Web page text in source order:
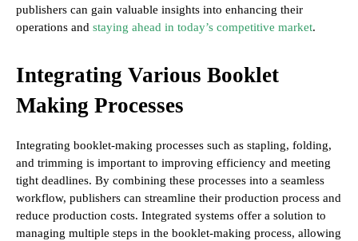
publishers can gain valuable insights into enhancing their
operations and staying ahead in today’s competitive market.
Integrating Various Booklet
Making Processes
Integrating booklet-making processes such as stapling, folding,
and trimming is important to improving efficiency and meeting
tight deadlines. By combining these processes into a seamless
workflow, publishers can streamline their production process and
reduce production costs. Integrated systems offer a solution to
managing multiple steps in the booklet-making process, allowing